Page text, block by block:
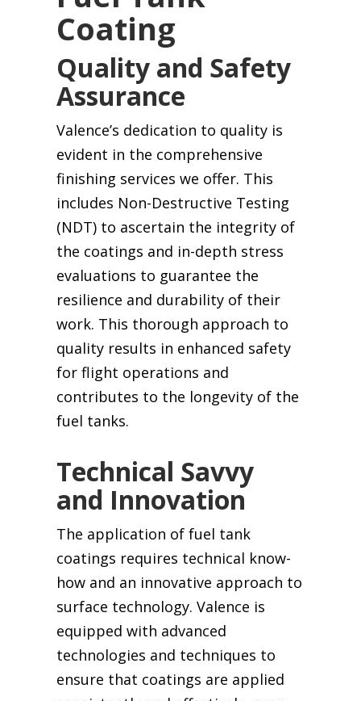
Coating
Quality and Safety
Assurance
Valence’s dedication to quality is
evident in the comprehensive
finishing services we offer. This
includes Non-Destructive Testing
(NDT) to ascertain the integrity of
the coatings and in-depth stress
evaluations to guarantee the
resilience and durability of their
work. This thorough approach to
quality results in enhanced safety
for flight operations and
contributes to the longevity of the
fuel tanks.
Technical Savvy
and Innovation
The application of fuel tank
coatings requires technical know-
how and an innovative approach to
surface technology. Valence is
equipped with advanced
technologies and techniques to
ensure that coatings are applied